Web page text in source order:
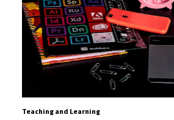
Teaching and Learning